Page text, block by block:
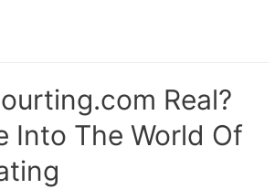
Real?
Into The World Of